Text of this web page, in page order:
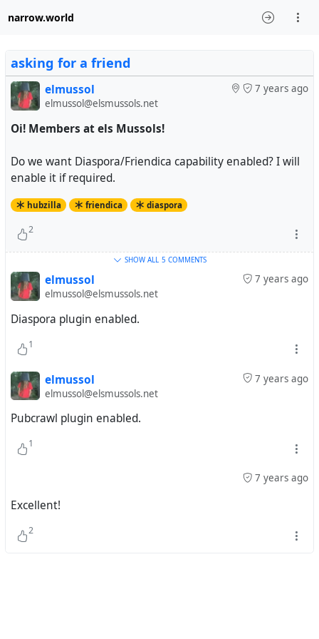
narrow.world
asking for a friend
7 years ago
elmussol
elmussol@elsmussols.net
Oi! Members at els Mussols!
Do we want Diaspora/Friendica capability enabled? I will
enable it if required.
hubzilla friendica diaspora
2
SHOW ALL 5 COMMENTS
7 years ago
elmussol
elmussol@elsmussols.net
Diaspora plugin enabled.
1
7 years ago
elmussol
elmussol@elsmussols.net
Pubcrawl plugin enabled.
1
7 years ago
Excellent!
2